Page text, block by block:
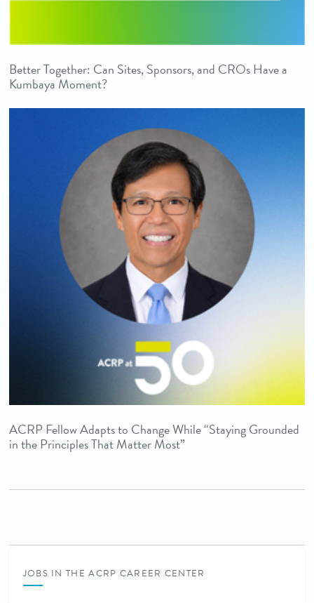
Better Together: Can Sites, Sponsors, and CROs Have a
Kumbaya Moment?
ACRP Fellow Adapts to Change While “Staying Grounded
in the Principles That Matter Most”
JOBS IN THE ACRP CAREER CENTER